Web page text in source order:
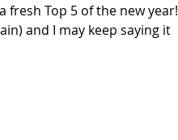
fresh Top 5 of the new year!
and I may keep saying it